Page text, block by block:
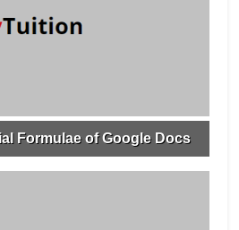
Formulae of Google Docs